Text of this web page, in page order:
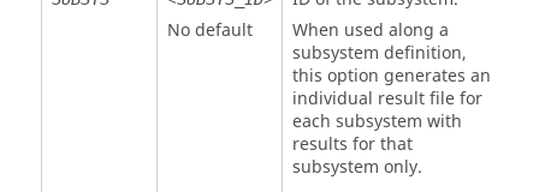
No default
When used along a
subsystem definition,
this option generates an
individual result file for
each subsystem with
results for that
subsystem only.